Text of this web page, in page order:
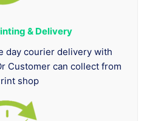
& Delivery
day courier delivery with
Customer can collect from
shop